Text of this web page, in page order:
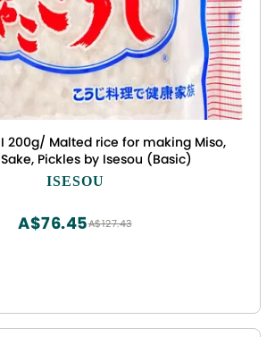
200g/ Malted rice for making Miso,
Pickles by Isesou (Basic)
ISESOU
A$127.43
A$76.45